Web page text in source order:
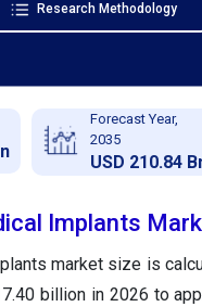
Research Methodology
Forecast Year,
2035
USD 210.84
Implants
market size is
billion in 2026 to